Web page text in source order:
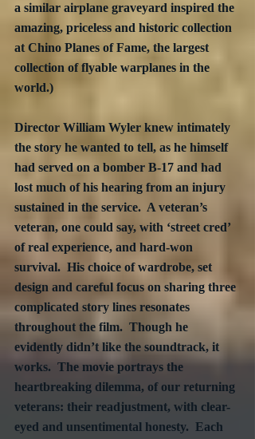
a similar airplane graveyard inspired the
amazing, priceless and historic collection
at Chino Planes of Fame, the largest
collection of flyable warplanes in the
world.)
Director William Wyler knew intimately
the story he wanted to tell, as he himself
had served on a bomber B-17 and had
lost much of his hearing from an injury
sustained in the service.  A veteran’s
veteran, one could say, with ‘street cred’
of real experience, and hard-won
survival.  His choice of wardrobe, set
design and careful focus on sharing three
complicated story lines resonates
throughout the film.  Though he
evidently didn’t like the soundtrack, it
works.  The movie portrays the
heartbreaking dilemma, of our returning
veterans: their readjustment, with clear-
eyed and unsentimental honesty.  Each